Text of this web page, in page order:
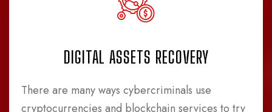
DIGITAL ASSETS RECOVERY
There are many ways cybercriminals use
cryptocurrencies and blockchain services to try